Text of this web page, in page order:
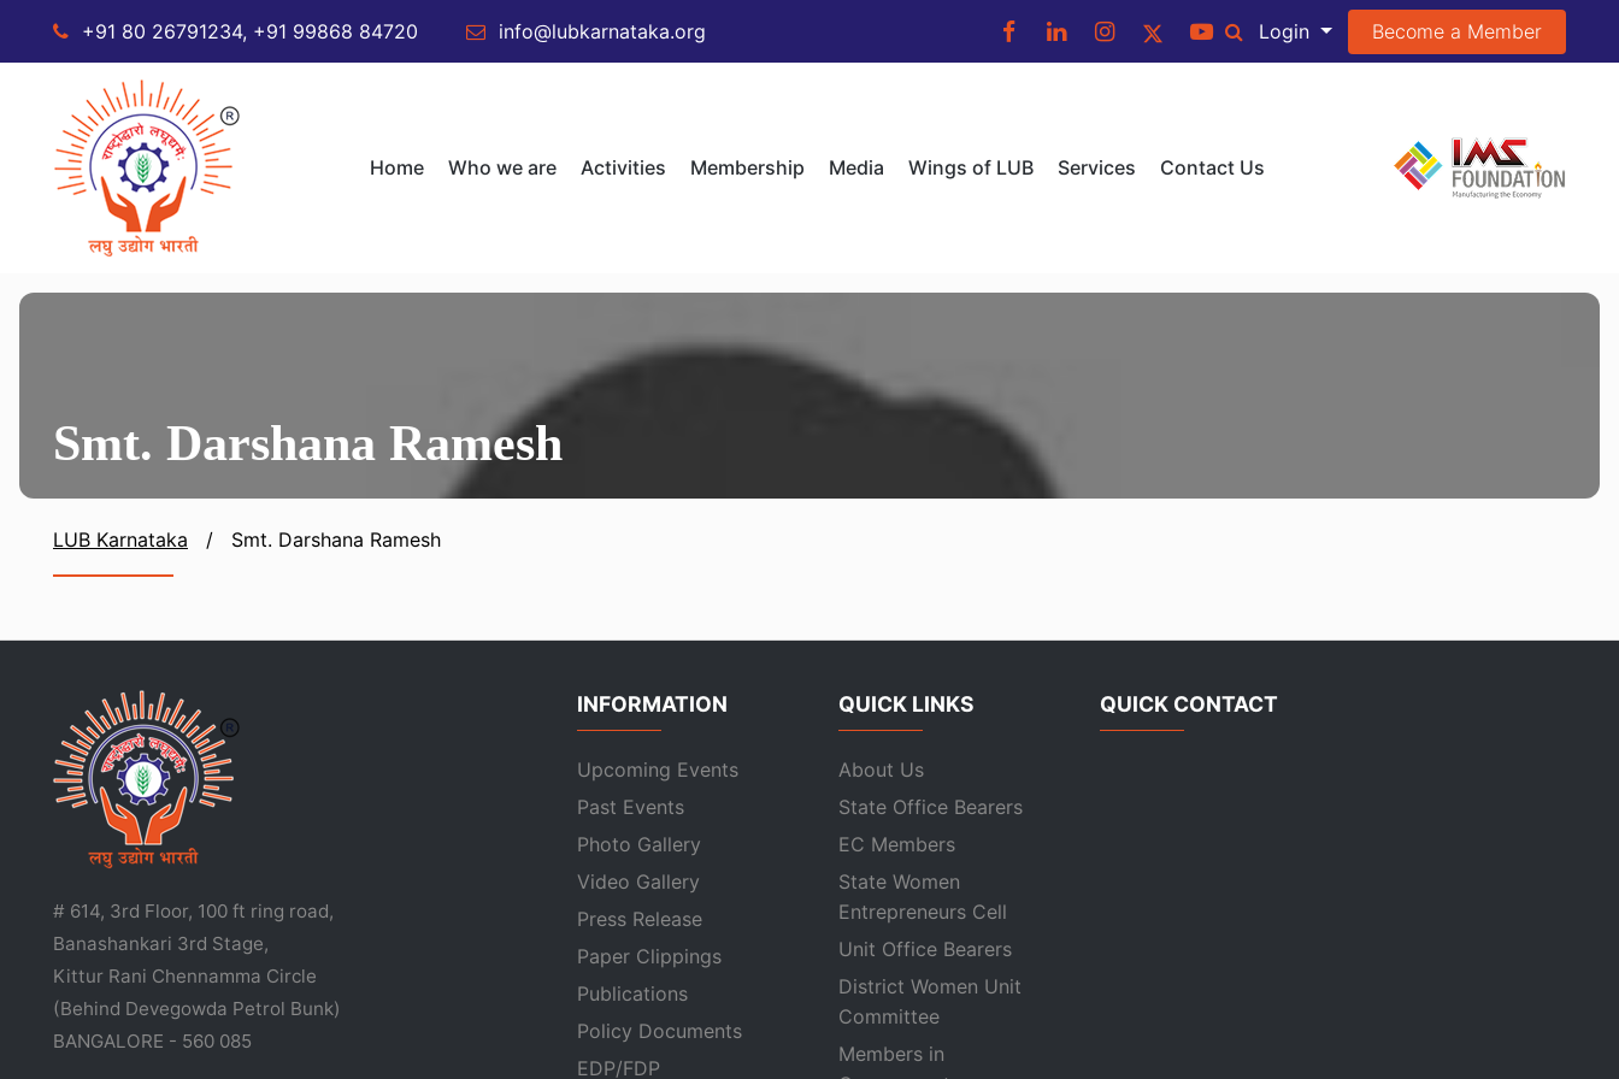
+91 80 26791234, +91 99868 84720 info@lubkarnataka.org Login Become a Member
Home Who we are Activities Membership Media Wings of LUB Services Contact Us
Smt. Darshana Ramesh
LUB Karnataka / Smt. Darshana Ramesh
# 614, 3rd Floor, 100 ft ring road,
Banashankari 3rd Stage,
Kittur Rani Chennamma Circle
(Behind Devegowda Petrol Bunk)
BANGALORE - 560 085
INFORMATION
Upcoming Events
Past Events
Photo Gallery
Video Gallery
Press Release
Paper Clippings
Publications
Policy Documents
EDP/FDP
QUICK LINKS
About Us
State Office Bearers
EC Members
State Women
Entrepreneurs Cell
Unit Office Bearers
District Women Unit
Committee
Members in
QUICK CONTACT